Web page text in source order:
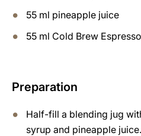
55 ml pineapple juice
55 ml Cold Brew Espresso
Preparation
Half-fill a blending jug
syrup and pineapple juice.